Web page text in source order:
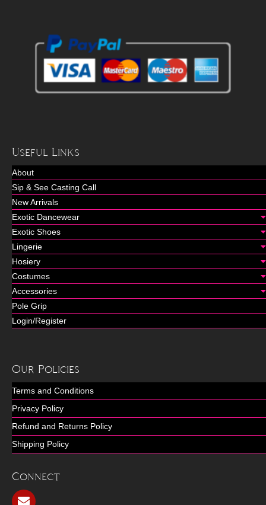
Useful Links
About
Sip & See Casting Call
New Arrivals
Exotic Dancewear
Exotic Shoes
Lingerie
Hosiery
Costumes
Accessories
Pole Grip
Login/Register
Our Policies
Terms and Conditions
Privacy Policy
Refund and Returns Policy
Shipping Policy
Connect